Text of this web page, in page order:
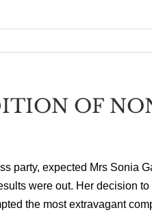
OF
party, expected Mrs Sonia
were out. Her decision
the most extravagant